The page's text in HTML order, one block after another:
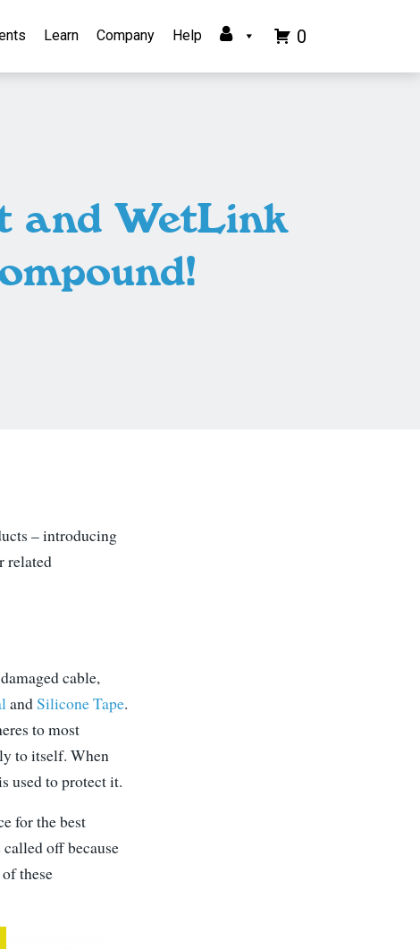
Learn Company Help 0
and WetLink
– introducing
related
cable,
andSilicone Tape.
to most
to itself. When
used to protect it.
for the best
off because
these